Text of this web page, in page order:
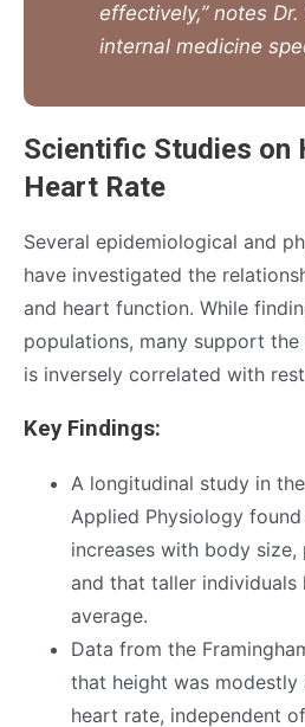
effectively,” notes
internal medicine
Scientific Studies on
Heart Rate
Several epidemiological and
have investigated the
and heart function. While
populations, many support
is inversely correlated with
Key Findings:
A longitudinal study in
Applied Physiology
increases with body
and that taller individuals
average.
Data from the
that height was
heart rate, independent